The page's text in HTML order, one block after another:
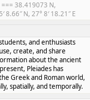
38.419073 N,
8.66″ N, 27° 8′ 18.21″ E
and enthusiasts
create, and share
about the ancient
Pleiades has
Greek and Roman world,
spatially, and temporally.